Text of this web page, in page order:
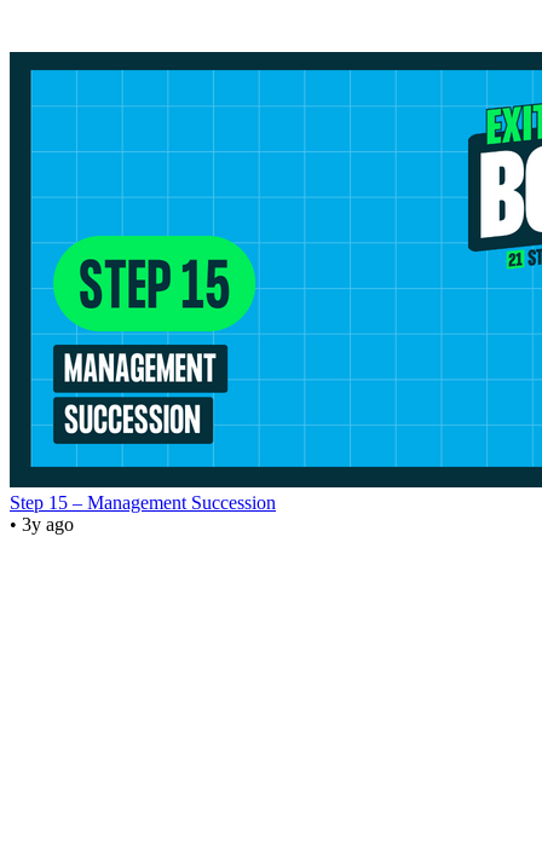
Step 15 – Management Succession
• 3y ago